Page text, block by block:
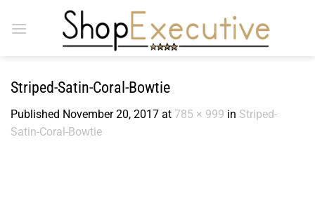
Striped-Satin-Coral-Bowtie
Published November 20, 2017 at 785 × 999 in Striped-
Satin-Coral-Bowtie